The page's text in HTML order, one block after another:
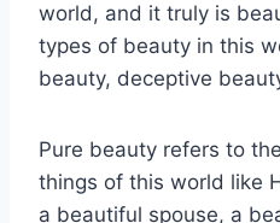
world, and it truly is
types of beauty in this
beauty, deceptive
Pure beauty refers to
things of this world like
a beautiful spouse, a